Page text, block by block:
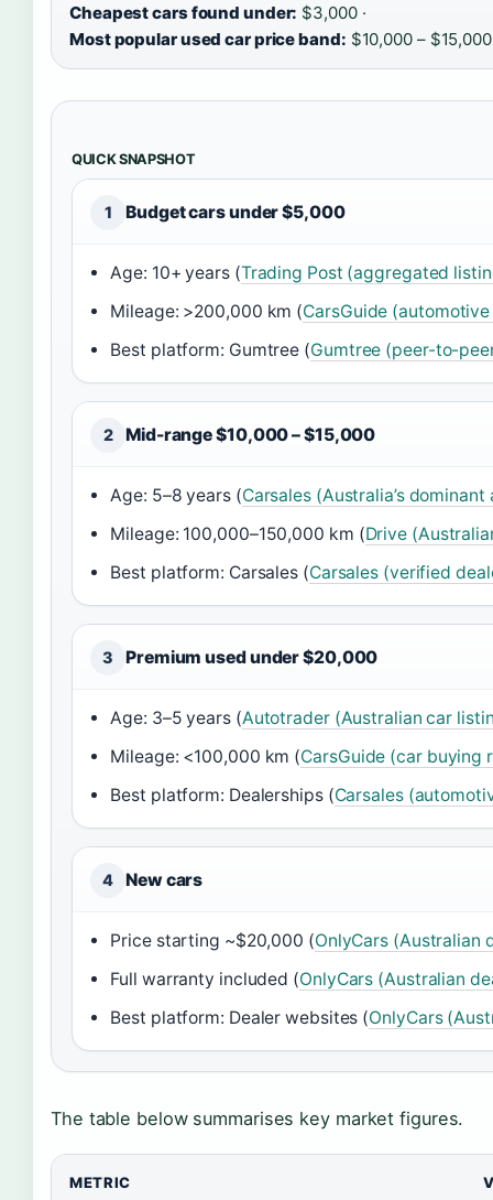
Cheapest cars found under: $3,000 ·
Most popular used car price band: $10,000 – $15,000
QUICK SNAPSHOT
1 Budget cars under $5,000
Age: 10+ years (Trading Post (aggregated
Mileage: >200,000 km (CarsGuide
Best platform: Gumtree (Gumtree (peer-to-
2 Mid-range $10,000 – $15,000
Age: 5–8 years (Carsales (Australia’s
Mileage: 100,000–150,000 km (Drive
Best platform: Carsales (Carsales (verified
3 Premium used under $20,000
Age: 3–5 years (Autotrader (Australian car
Mileage: <100,000 km (CarsGuide (car buying
Best platform: Dealerships (Carsales
4 New cars
Price starting ~$20,000 (OnlyCars (Australian
Full warranty included (OnlyCars (Australian
Best platform: Dealer websites (OnlyCars
The table below summarises key market figures.
METRIC